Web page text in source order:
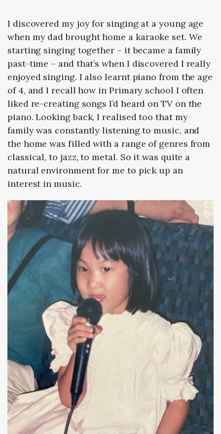
I discovered my joy for singing at a young age
when my dad brought home a karaoke set. We
starting singing together – it became a family
past-time – and that’s when I discovered I really
enjoyed singing. I also learnt piano from the age
of 4, and I recall how in Primary school I often
liked re-creating songs I’d heard on TV on the
piano. Looking back, I realised too that my
family was constantly listening to music, and
the home was filled with a range of genres from
classical, to jazz, to metal. So it was quite a
natural environment for me to pick up an
interest in music.